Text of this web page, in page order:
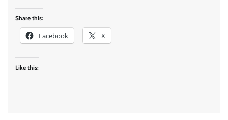
Share this:
Facebook X
Like this: